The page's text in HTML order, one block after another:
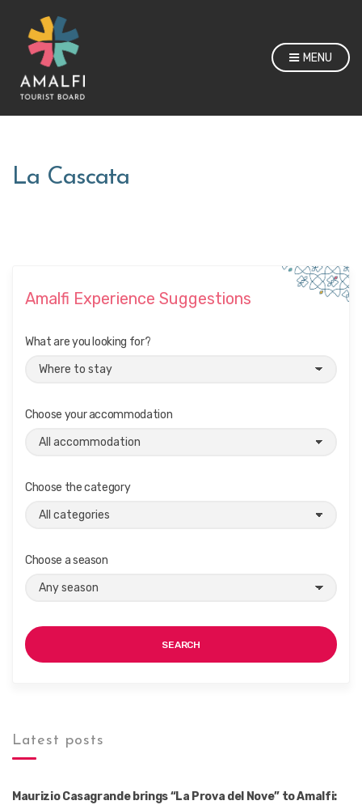
MENU
La Cascata
Amalfi Experience Suggestions
What are you looking for?
Choose your accommodation
Choose the category
Choose a season
SEARCH
Latest posts
Maurizio Casagrande brings “La Prova del Nove” to Amalfi: